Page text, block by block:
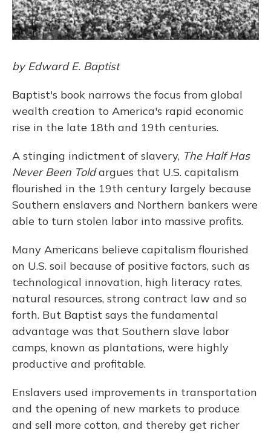
by Edward E. Baptist
Baptist's book narrows the focus from global
wealth creation to America's rapid economic
rise in the late 18th and 19th centuries.
A stinging indictment of slavery, The Half Has
Never Been Toldargues that U.S. capitalism
flourished in the 19th century largely because
Southern enslavers and Northern bankers were
able to turn stolen labor into massive profits.
Many Americans believe capitalism flourished
on U.S. soil because of positive factors, such as
technological innovation, high literacy rates,
natural resources, strong contract law and so
forth. But Baptist says the fundamental
advantage was that Southern slave labor
camps, known as plantations, were highly
productive and profitable.
Enslavers used improvements in transportation
and the opening of new markets to produce
and sell more cotton, and thereby get richer